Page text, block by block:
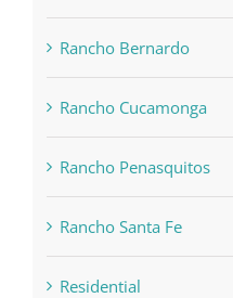
Rancho Bernardo
Rancho Cucamonga
Rancho Penasquitos
Rancho Santa Fe
Residential